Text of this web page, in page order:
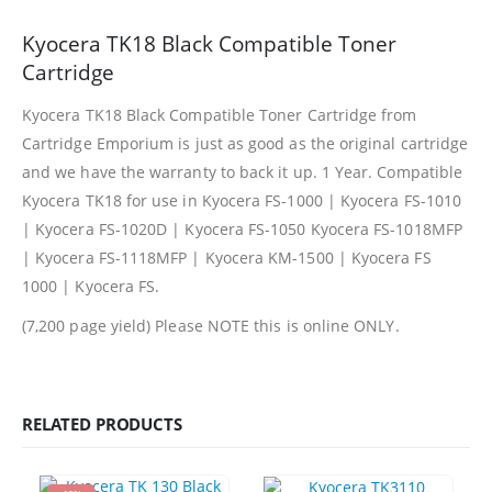
Kyocera TK18 Black Compatible Toner
Cartridge
Kyocera TK18 Black Compatible Toner Cartridge from
Cartridge Emporium is just as good as the original cartridge
and we have the warranty to back it up. 1 Year. Compatible
Kyocera TK18 for use in Kyocera FS-1000 | Kyocera FS-1010
| Kyocera FS-1020D | Kyocera FS-1050 Kyocera FS-1018MFP
| Kyocera FS-1118MFP | Kyocera KM-1500 | Kyocera FS
1000 | Kyocera FS.
(7,200 page yield) Please NOTE this is online ONLY.
RELATED PRODUCTS
Facebook
HP CF411A Cyan Toner Cartridge Reman
R750.00
0out of 5
R450.00
0out of 5